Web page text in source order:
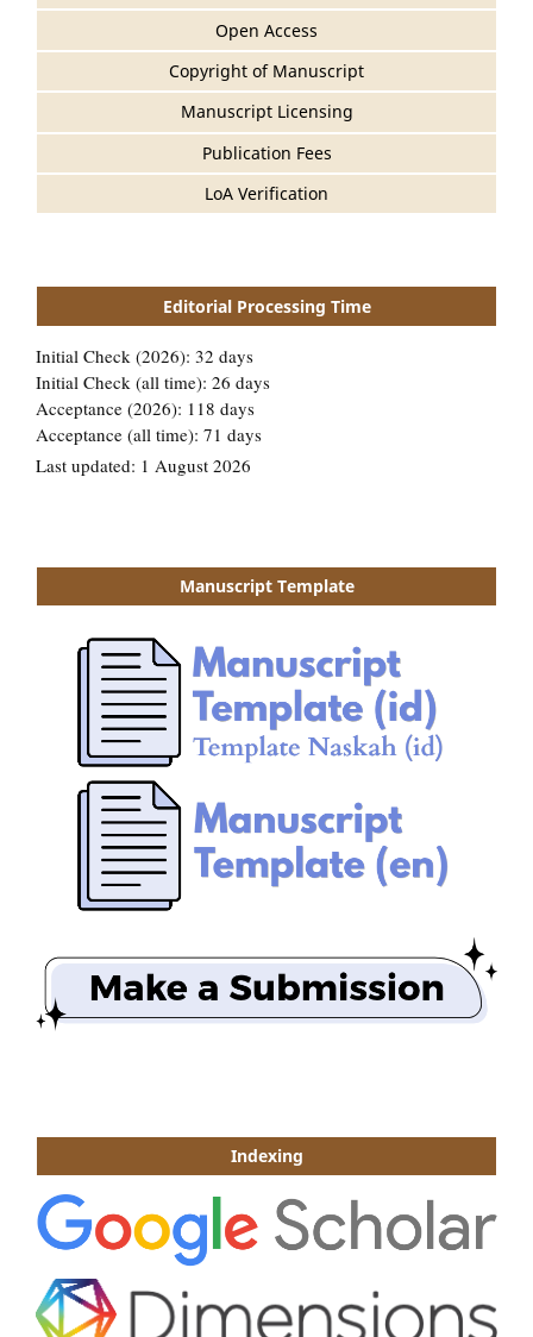
Open Access
Copyright of Manuscript
Manuscript Licensing
Publication Fees
LoA Verification
Editorial Processing Time
Manuscript Template
Indexing